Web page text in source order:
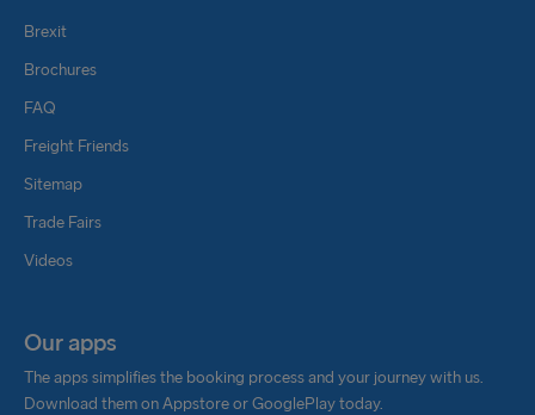
Brexit
Brochures
FAQ
Freight Friends
Sitemap
Trade Fairs
Videos
Our apps
The apps simplifies the booking process and your journey with us.
Download them on Appstore or GooglePlay today.